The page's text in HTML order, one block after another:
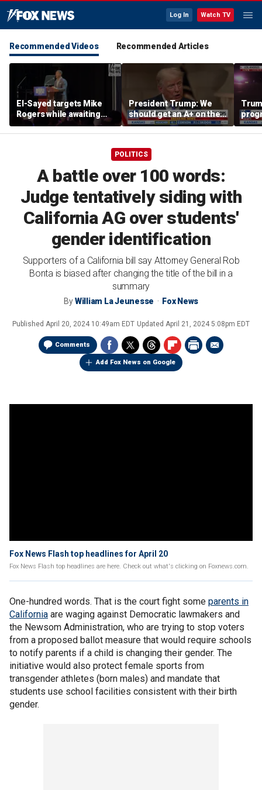
Log In Watch TV
Recommended Videos Recommended Articles
El-Sayed targets Mike
Rogers while awaiting
outcome of too-close-
to-call Senate primary
President Trump: We
should get an A+ on the
economy
POLITICS
A battle over 100 words:
Judge tentatively siding with
California AG over students'
gender identification
Supporters of a California bill say Attorney General Rob
Bonta is biased after changing the title of the bill in a
summary
ByWilliam La Jeunesse Fox News
Published April 20, 2024 10:49am EDT Updated April 21, 2024 5:08pm EDT
Comments
Add Fox News on Google
Fox News Flash top headlines for April 20
Fox News Flash top headlines are here. Check out what's clicking on Foxnews.com.
One-hundred words. That is the court fight some parents in
California are waging against Democratic lawmakers and
the Newsom Administration, who are trying to stop voters
from a proposed ballot measure that would require schools
to notify parents if a child is changing their gender. The
initiative would also protect female sports from
transgender athletes (born males) and mandate that
students use school facilities consistent with their birth
gender.